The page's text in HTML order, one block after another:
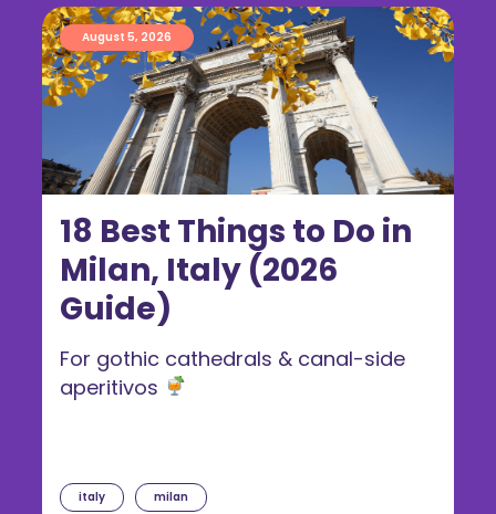
18 Best Things to Do in
Milan, Italy (2026
Guide)
August 5, 2026
italy milan
For gothic cathedrals & canal-side
aperitivos